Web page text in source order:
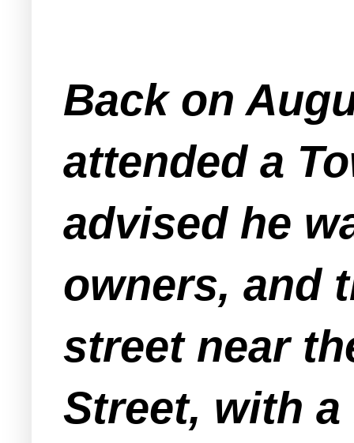
Back on
attended a
advised he
owners, and
street near
Street, with